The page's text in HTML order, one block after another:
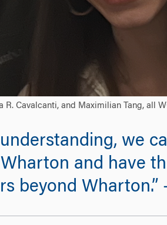
Cavalcanti, and Maximilian Tang, all
we
and have
Wharton.”